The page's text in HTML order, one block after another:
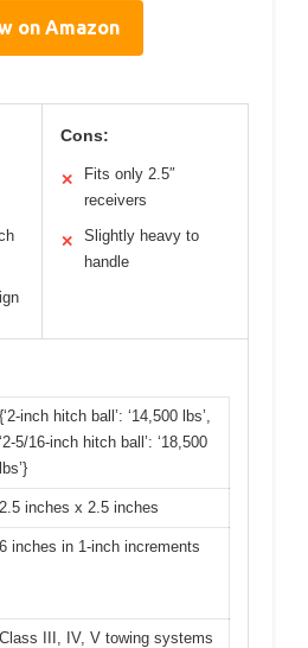
on Amazon
Cons:
✕
Fits only 2.5″
receivers
✕
Slightly heavy to
handle
{‘2-inch hitch ball’: ‘14,500 lbs’,
‘2-5/16-inch hitch ball’: ‘18,500
lbs’}
2.5 inches x 2.5 inches
6 inches in 1-inch increments
Class III, IV, V towing systems